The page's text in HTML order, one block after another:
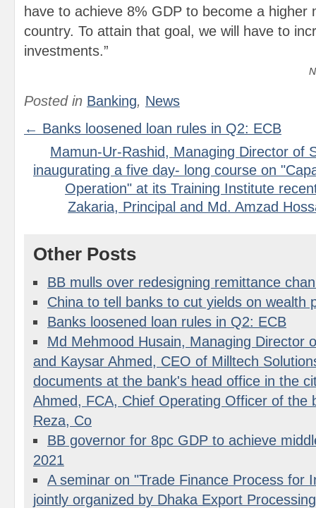
have to achieve 8% GDP to become a higher
country. To attain that goal, we will have to
investments.”
Posted in Banking, News
← Banks loosened loan rules in Q2: ECB
Mamun-Ur-Rashid, Managing Director of
inaugurating a five day- long course on
Operation" at its Training Institute
Zakaria, Principal and Md. Amzad
Other Posts
BB mulls over redesigning remittance
China to tell banks to cut yields on wealth
Banks loosened loan rules in Q2: ECB
Md Mehmood Husain, Managing Director
and Kaysar Ahmed, CEO of Milltech
documents at the bank's head office in the
Ahmed, FCA, Chief Operating Officer of the
Reza, Co
BB governor for 8pc GDP to achieve
2021
A seminar on "Trade Finance Process for
jointly organized by Dhaka Export